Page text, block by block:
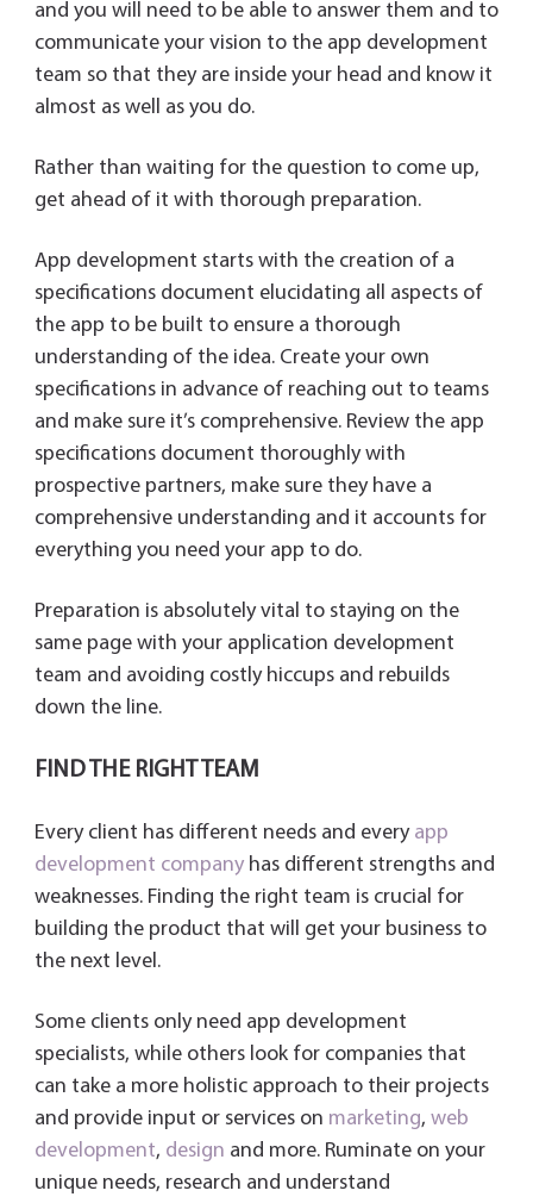
and you will need to be able to answer them and to
communicate your vision to the app development
team so that they are inside your head and know it
almost as well as you do.
Rather than waiting for the question to come up,
get ahead of it with thorough preparation.
App development starts with the creation of a
specifications document elucidating all aspects of
the app to be built to ensure a thorough
understanding of the idea. Create your own
specifications in advance of reaching out to teams
and make sure it’s comprehensive. Review the app
specifications document thoroughly with
prospective partners, make sure they have a
comprehensive understanding and it accounts for
everything you need your app to do.
Preparation is absolutely vital to staying on the
same page with your application development
team and avoiding costly hiccups and rebuilds
down the line.
FIND THE RIGHT TEAM
Every client has different needs and every app
development companyhas different strengths and
weaknesses. Finding the right team is crucial for
building the product that will get your business to
the next level.
Some clients only need app development
specialists, while others look for companies that
can take a more holistic approach to their projects
and provide input or services on marketing, web
development, design and more. Ruminate on your
unique needs, research and understand